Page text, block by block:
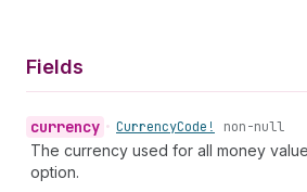
Fields
currency • CurrencyCode! non-null
The currency used for all money
option.